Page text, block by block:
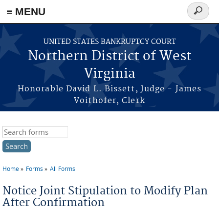
≡ MENU
Skip to main content
UNITED STATES BANKRUPTCY COURT
Northern District of West
Virginia
Honorable David L. Bissett, Judge - James
Voithofer, Clerk
Search
form
Search this site
Home Forms All Forms
Notice Joint Stipulation to Modify Plan
After Confirmation